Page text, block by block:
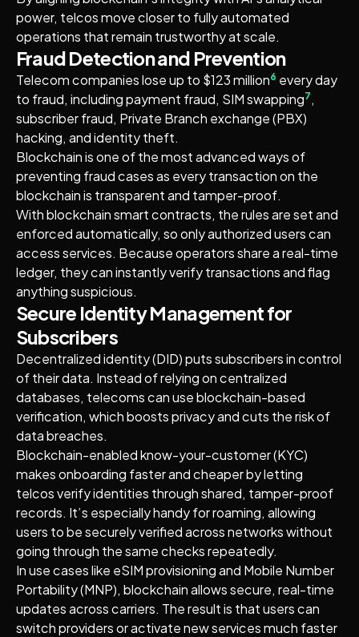
power, telcos move closer to fully automated
operations that remain trustworthy at scale.
Fraud Detection and Prevention
Telecom companies lose up to $123 million6 every day
to fraud, including payment fraud, SIM swapping7,
subscriber fraud, Private Branch exchange (PBX)
hacking, and identity theft.
Blockchain is one of the most advanced ways of
preventing fraud cases as every transaction on the
blockchain is transparent and tamper-proof.
With blockchain smart contracts, the rules are set and
enforced automatically, so only authorized users can
access services. Because operators share a real-time
ledger, they can instantly verify transactions and flag
anything suspicious.
Secure Identity Management for
Subscribers
Decentralized identity (DID) puts subscribers in control
of their data. Instead of relying on centralized
databases, telecoms can use blockchain-based
verification, which boosts privacy and cuts the risk of
data breaches.
Blockchain-enabled know-your-customer (KYC)
makes onboarding faster and cheaper by letting
telcos verify identities through shared, tamper-proof
records. It’s especially handy for roaming, allowing
users to be securely verified across networks without
going through the same checks repeatedly.
In use cases like eSIM provisioning and Mobile Number
Portability (MNP), blockchain allows secure, real-time
updates across carriers. The result is that users can
switch providers or activate new services much faster